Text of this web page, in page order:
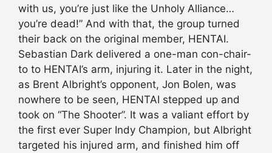
with us, you’re just like the Unholy Alliance…
you’re dead!” And with that, the group turned
their back on the original member, HENTAI.
Sebastian Dark delivered a one-man con-chair-
to to HENTAI’s arm, injuring it. Later in the night,
as Brent Albright’s opponent, Jon Bolen, was
nowhere to be seen, HENTAI stepped up and
took on “The Shooter”. It was a valiant effort by
the first ever Super Indy Champion, but Albright
targeted his injured arm, and finished him off